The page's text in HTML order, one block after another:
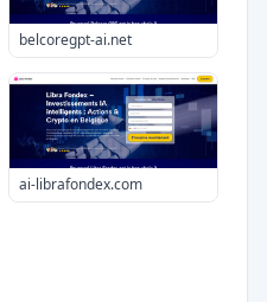
belcoregpt-ai.net
ai-librafondex.com